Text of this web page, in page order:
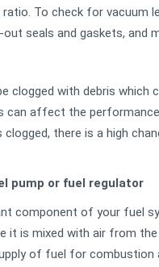
To check for vacuum
seals and gaskets, and
clogged with debris
can affect the
there is a high
pump or fuel regulator
component of your fuel
it is mixed with air from
of fuel for